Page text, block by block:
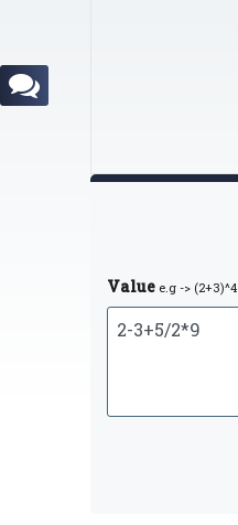
Value e.g -> (2+3)^4